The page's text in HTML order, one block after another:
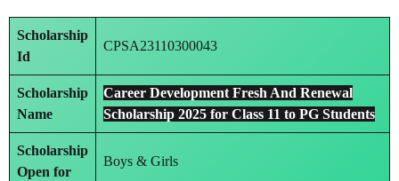
Scholarship
Id
CPSA23110300043
Scholarship
Name
Career Development Fresh And Renewal
Scholarship 2025 for Class 11 to PG Students
Scholarship
Open for
Boys & Girls